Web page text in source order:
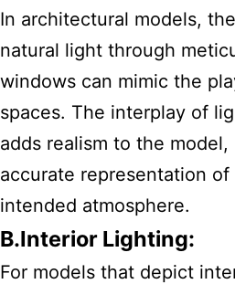
In architectural models,
natural light through
windows can mimic the
spaces. The interplay of
adds realism to the model,
accurate representation of
intended atmosphere.
B.Interior Lighting:
For models that depict